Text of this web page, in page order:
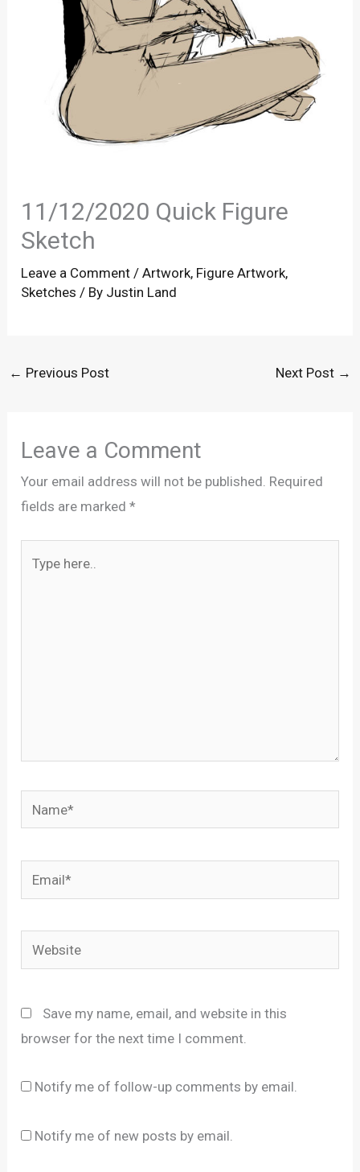
11/12/2020 Quick Figure
Sketch
Leave a Comment /Artwork, Figure Artwork,
Sketches / By Justin Land
← Previous Post Next Post →
Leave a Comment
Your email address will not be published. Required
fields are marked*
here..
Name*
Email*
Website
Save my name, email, and website in this
browser for the next time I comment.
Notify me of follow-up comments by email.
Notify me of new posts by email.